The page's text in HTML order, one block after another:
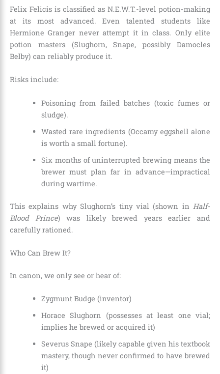
Felix Felicis is classified as N.E.W.T.-level potion-making
at its most advanced. Even talented students like
Hermione Granger never attempt it in class. Only elite
potion masters (Slughorn, Snape, possibly Damocles
Belby) can reliably produce it.
Risks include:
Poisoning from failed batches (toxic fumes or
sludge).
Wasted rare ingredients (Occamy eggshell alone
is worth a small fortune).
Six months of uninterrupted brewing means the
brewer must plan far in advance—impractical
during wartime.
This explains why Slughorn’s tiny vial (shown in Half-
Blood Prince) was likely brewed years earlier and
carefully rationed.
Who Can Brew It?
In canon, we only see or hear of:
Zygmunt Budge (inventor)
Horace Slughorn (possesses at least one vial;
implies he brewed or acquired it)
Severus Snape (likely capable given his textbook
mastery, though never confirmed to have brewed
it)